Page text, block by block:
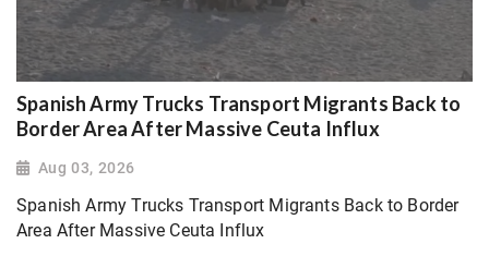
Spanish Army Trucks Transport Migrants Back to
Border Area After Massive Ceuta Influx
Aug 03, 2026
Spanish Army Trucks Transport Migrants Back to Border
Area After Massive Ceuta Influx